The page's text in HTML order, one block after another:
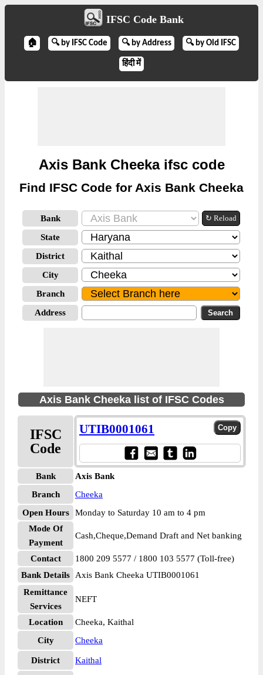
IFSC Code Bank
🏠 🔍 by IFSC Code 🔍 by Address 🔍 by Old IFSC
हिंदी में
Axis Bank Cheeka ifsc code
Find IFSC Code for Axis Bank Cheeka
Bank ↻ Reload
State
District
City
Branch
Address
Axis Bank Cheeka list of IFSC Codes
IFSC
Code
UTIB0001061
Bank
Axis Bank
Branch
Cheeka
Open Hours
Monday to Saturday 10 am to 4 pm
Mode Of
Payment
Cash,Cheque,Demand Draft and Net banking
Contact
1800 209 5577 / 1800 103 5577 (Toll-free)
Bank Details
Axis Bank Cheeka UTIB0001061
Remittance
Services
NEFT
Location
Cheeka, Kaithal
City
Cheeka
District Kaithal